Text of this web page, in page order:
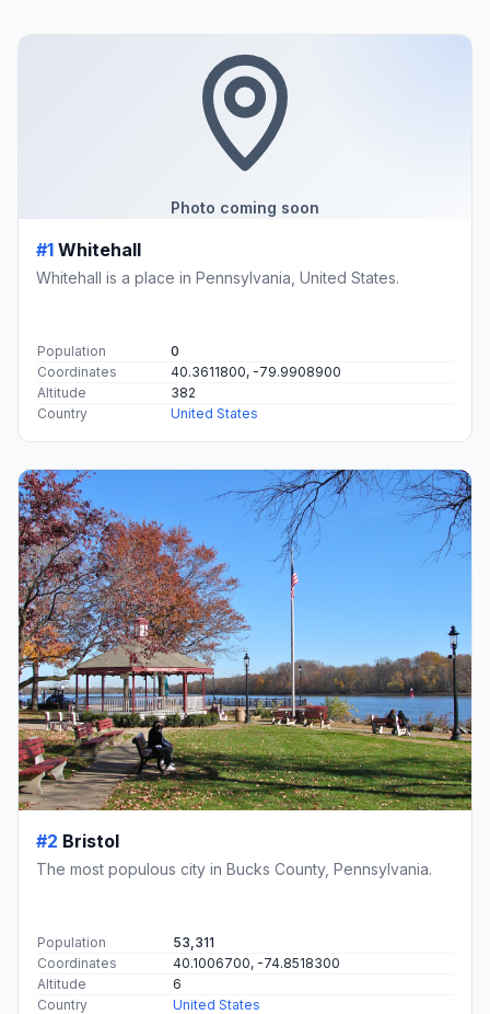
Photo coming soon
#1 Whitehall
Whitehall is a place in Pennsylvania, United States.
Population
0
Coordinates
40.3611800, -79.9908900
Altitude
382
Country
United States
#2 Bristol
The most populous city in Bucks County, Pennsylvania.
Population
53,311
Coordinates
40.1006700, -74.8518300
Altitude
6
Country
United States